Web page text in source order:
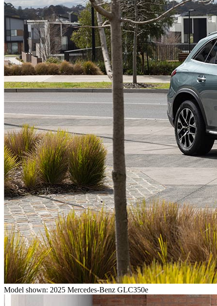
Model shown: 2025 Mercedes-Benz GLC350e